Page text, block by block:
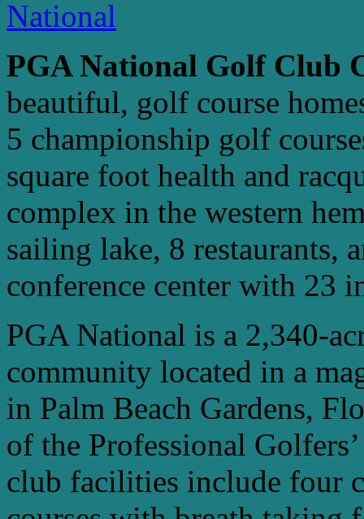
PGA National Golf Club
beautiful, golf course
5 championship golf
square foot health and
complex in the western
sailing lake, 8 restaurants,
conference center with 23
PGA National is a 2,340-
community located in a
in Palm Beach Gardens,
of the Professional
club facilities include four